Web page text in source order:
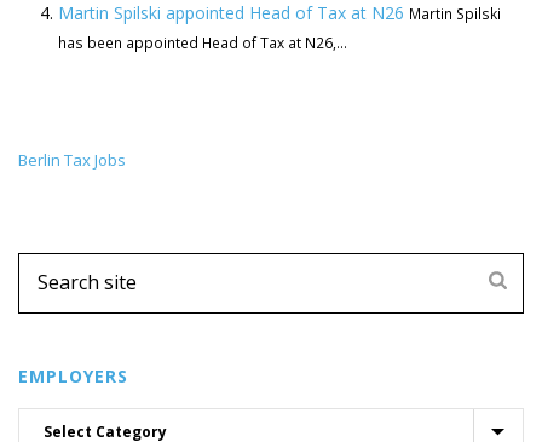
Martin Spilski appointed Head of Tax at N26 Martin Spilski
has been appointed Head of Tax at N26,...
Berlin Tax Jobs
EMPLOYERS